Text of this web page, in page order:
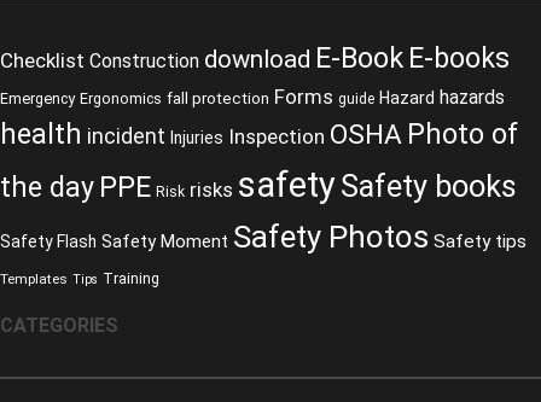
Checklist Construction download E-Book E-books
Emergency Ergonomics fall protection Forms guide Hazard hazards
health incident Injuries Inspection OSHA Photo of
the day PPE Risk risks safetySafety books
Safety Flash Safety Moment Safety Photos Safety tips
Templates Tips Training
CATEGORIES